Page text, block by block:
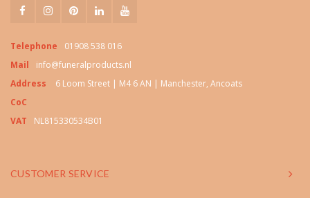
Telephone
01908 538 016
Mail
info@funeralproducts.nl
Address
6 Loom Street | M4 6 AN | Manchester, Ancoats
CoC
VAT
NL815330534B01
CUSTOMER SERVICE